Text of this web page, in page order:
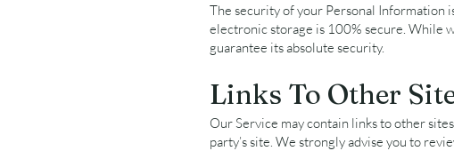
The security of your Personal Information
electronic storage is 100% secure. While
guarantee its absolute security.
Links To Other
Our Service may contain links to other
party’s site. We strongly advise you to